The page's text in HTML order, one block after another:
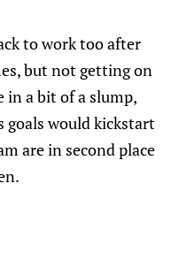
to work too after
but not getting on
in a bit of a slump,
goals would kickstart
are in second place